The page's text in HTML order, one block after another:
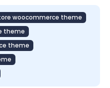
woocommerce theme
theme
theme